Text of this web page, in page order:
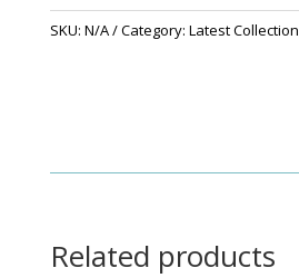
SKU: N/A Category: Latest Collection
Related products